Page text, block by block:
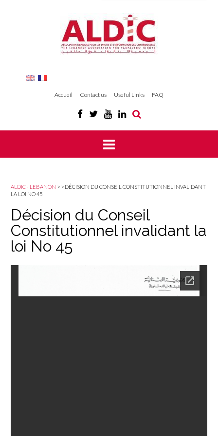
Accueil Contact us Useful Links FAQ
ALDIC - LEBANON > > DÉCISION DU CONSEIL CONSTITUTIONNEL INVALIDANT
LA LOI NO 45
Décision du Conseil
Constitutionnel invalidant la
loi No 45